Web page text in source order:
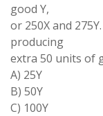
good Y,
or 250X and
producing
extra 50 units of
A) 25Y
B) 50Y
C) 100Y